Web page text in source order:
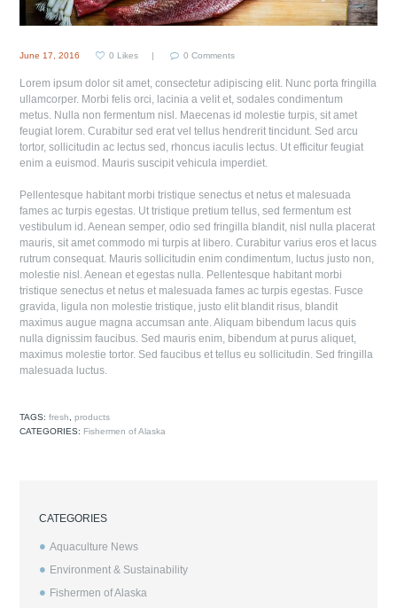
June 17, 2016 0 Likes 0 Comments
Lorem ipsum dolor sit amet, consectetur adipiscing elit. Nunc porta fringilla
ullamcorper. Morbi felis orci, lacinia a velit et, sodales condimentum
metus. Nulla non fermentum nisl. Maecenas id molestie turpis, sit amet
feugiat lorem. Curabitur sed erat vel tellus hendrerit tincidunt. Sed arcu
tortor, sollicitudin ac lectus sed, rhoncus iaculis lectus. Ut efficitur feugiat
enim a euismod. Mauris suscipit vehicula imperdiet.
Pellentesque habitant morbi tristique senectus et netus et malesuada
fames ac turpis egestas. Ut tristique pretium tellus, sed fermentum est
vestibulum id. Aenean semper, odio sed fringilla blandit, nisl nulla placerat
mauris, sit amet commodo mi turpis at libero. Curabitur varius eros et lacus
rutrum consequat. Mauris sollicitudin enim condimentum, luctus justo non,
molestie nisl. Aenean et egestas nulla. Pellentesque habitant morbi
tristique senectus et netus et malesuada fames ac turpis egestas. Fusce
gravida, ligula non molestie tristique, justo elit blandit risus, blandit
maximus augue magna accumsan ante. Aliquam bibendum lacus quis
nulla dignissim faucibus. Sed mauris enim, bibendum at purus aliquet,
maximus molestie tortor. Sed faucibus et tellus eu sollicitudin. Sed fringilla
malesuada luctus.
TAGS:fresh,products
CATEGORIES: Fishermen of Alaska
CATEGORIES
Aquaculture News
Environment & Sustainability
Fishermen of Alaska